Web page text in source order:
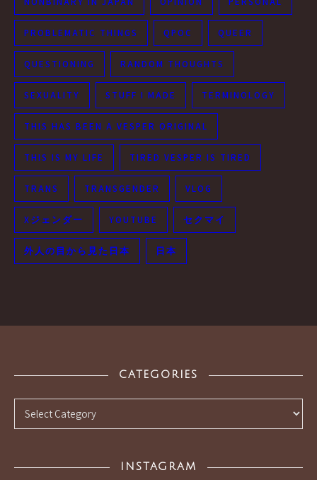
PROBLEMATIC THINGS QPOC QUEER
QUESTIONING RANDOM THOUGHTS
SEXUALITY STUFF I MADE TERMINOLOGY
THIS HAS BEEN A VESPER ORIGINAL
THIS IS MY LIFE TIRED VESPER IS TIRED
TRANS TRANSGENDER VLOG
Xジェンダー YOUTUBE セクマイ
外人の目から見た日本 日本
CATEGORIES
Categories
INSTAGRAM